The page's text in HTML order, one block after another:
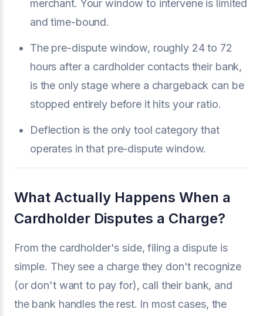
merchant. Your window to intervene is limited
and time-bound.
The pre-dispute window, roughly 24 to 72
hours after a cardholder contacts their bank,
is the only stage where a chargeback can be
stopped entirely before it hits your ratio.
Deflection is the only tool category that
operates in that pre-dispute window.
What Actually Happens When a
Cardholder Disputes a Charge?
From the cardholder's side, filing a dispute is
simple. They see a charge they don't recognize
(or don't want to pay for), call their bank, and
the bank handles the rest. In most cases, the